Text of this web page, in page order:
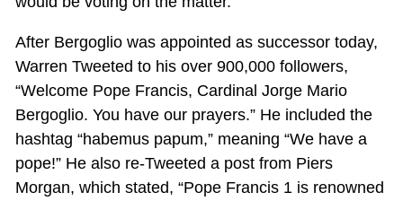
After Bergoglio was appointed as successor today,
Warren Tweeted to his over 900,000 followers,
“Welcome Pope Francis, Cardinal Jorge Mario
Bergoglio. You have our prayers.” He included the
hashtag “habemus papum,” meaning “We have a
pope!” He also re-Tweeted a post from Piers
Morgan, which stated, “Pope Francis 1 is renowned